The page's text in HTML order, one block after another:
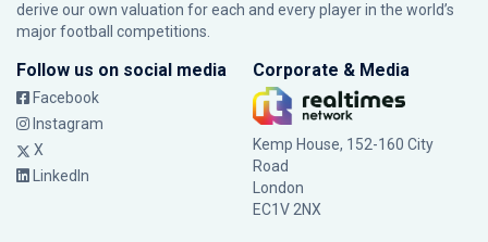
derive our own valuation for each and every player in the world’s
major football competitions.
Follow us on social media
Facebook
Instagram
X
LinkedIn
Corporate & Media
Kemp House, 152-160 City
Road
London
EC1V 2NX